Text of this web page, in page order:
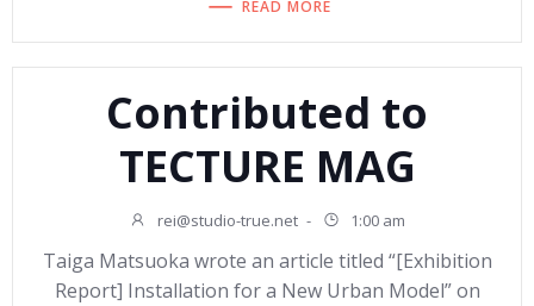
READ MORE
Contributed to
TECTURE MAG
rei@studio-true.net - 1:00 am
Taiga Matsuoka wrote an article titled “[Exhibition
Report] Installation for a New Urban Model” on